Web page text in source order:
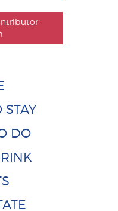
STAY
DO